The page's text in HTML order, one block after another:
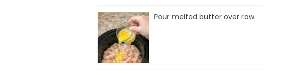
Pour melted butter over raw